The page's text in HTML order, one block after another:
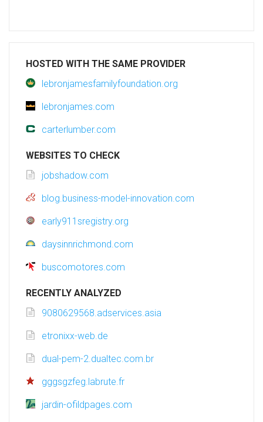
HOSTED WITH THE SAME PROVIDER
lebronjamesfamilyfoundation.org
lebronjames.com
carterlumber.com
WEBSITES TO CHECK
jobshadow.com
blog.business-model-innovation.com
early911sregistry.org
daysinnrichmond.com
buscomotores.com
RECENTLY ANALYZED
9080629568.adservices.asia
etronixx-web.de
dual-pem-2.dualtec.com.br
gggsgzfeg.labrute.fr
jardin-ofildpages.com